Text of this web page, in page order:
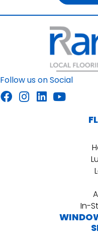
Follow us on Social
In-